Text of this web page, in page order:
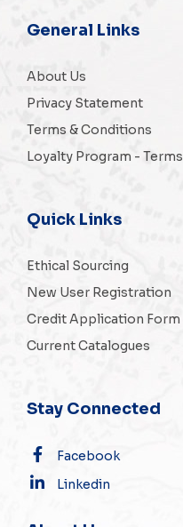
General Links
About Us
Privacy Statement
Terms & Conditions
Loyalty Program - Terms
Quick Links
Ethical Sourcing
New User Registration
Credit Application Form
Current Catalogues
Stay Connected
Facebook
Linkedin